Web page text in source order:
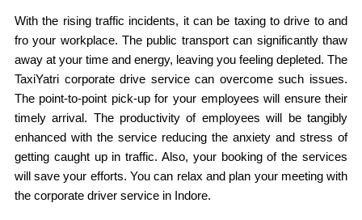
With the rising traffic incidents, it can be taxing to drive to and
fro your workplace. The public transport can significantly thaw
away at your time and energy, leaving you feeling depleted. The
TaxiYatri corporate drive service can overcome such issues.
The point-to-point pick-up for your employees will ensure their
timely arrival. The productivity of employees will be tangibly
enhanced with the service reducing the anxiety and stress of
getting caught up in traffic. Also, your booking of the services
will save your efforts. You can relax and plan your meeting with
the corporate driver service in Indore.